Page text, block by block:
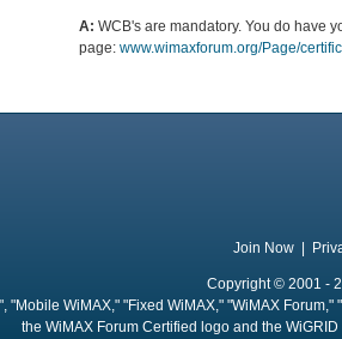
A: WCB's are mandatory. You do have
page: www.wimaxforum.org/Page/
Join Now
Copyright © 2001 -
"Mobile WiMAX," "Fixed WiMAX," "WiMAX
the WiMAX Forum Certified logo and the